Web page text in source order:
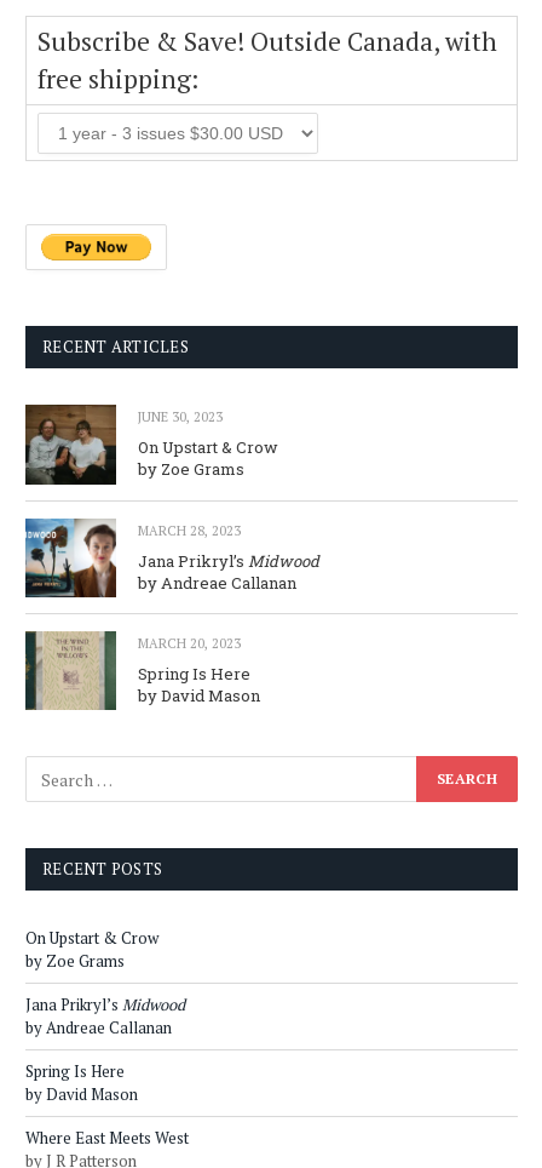
Subscribe & Save! Outside Canada, with
free shipping:
RECENT ARTICLES
JUNE 30, 2023
On Upstart & Crow
by Zoe Grams
MARCH 28, 2023
Jana Prikryl’s Midwood
by Andreae Callanan
MARCH 20, 2023
Spring Is Here
by David Mason
RECENT POSTS
On Upstart & Crow
by Zoe Grams
Jana Prikryl’s Midwood
by Andreae Callanan
Spring Is Here
by David Mason
Where East Meets West
by J R Patterson